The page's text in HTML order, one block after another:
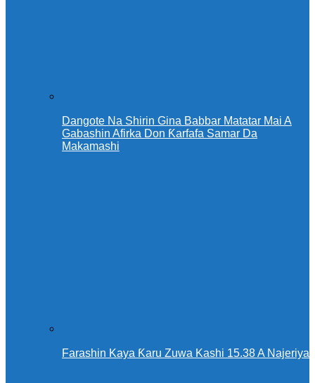
Dangote Na Shirin Gina Babbar Matatar Mai A
Gabashin Afirka Don Ƙarfafa Samar Da
Makamashi
Farashin Kaya Ƙaru Zuwa Kashi 15.38 A Najeriya